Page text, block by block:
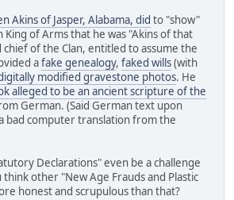
Akins of Jasper, Alabama, did to "show"
King of Arms that he was "Akins of that
of the Clan, entitled to assume the
afake genealogy, faked wills(with
modified gravestone photos. He
alleged to be an ancient scripture of the
German. (Said German text upon
bad computer translation from the
Declarations" even be a challenge
other "New Age Frauds and Plastic
honest and scrupulous than that?